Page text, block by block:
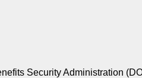
Security Administration